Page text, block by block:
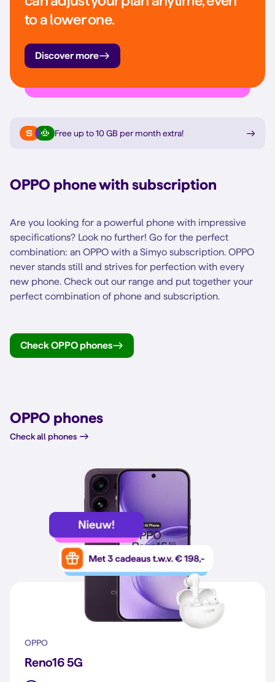
to a lower one.
Discover more
Free up to 10 GB per month extra!
OPPO phone with subscription
Are you looking for a powerful phone with impressive
specifications? Look no further! Go for the perfect
combination: an OPPO with a Simyo subscription. OPPO
never stands still and strives for perfection with every
new phone. Check out our range and put together your
perfect combination of phone and subscription.
Check OPPO phones
OPPO phones
Check all phones
OPPO
Reno16 5G